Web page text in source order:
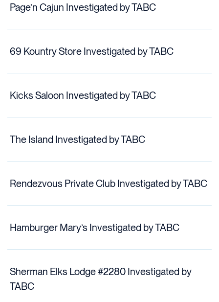
Page’n Cajun Investigated by TABC
69 Kountry Store Investigated by TABC
Kicks Saloon Investigated by TABC
The Island Investigated by TABC
Rendezvous Private Club Investigated by TABC
Hamburger Mary’s Investigated by TABC
Sherman Elks Lodge #2280 Investigated by
TABC